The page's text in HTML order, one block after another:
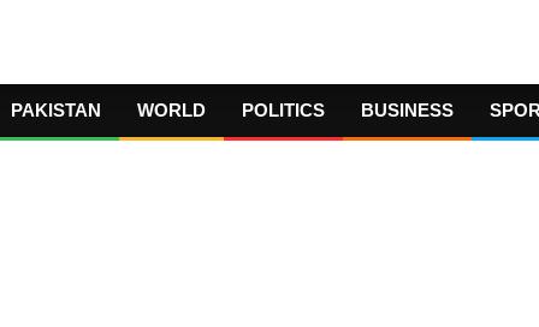
PAKISTAN WORLD POLITICS BUSINESS